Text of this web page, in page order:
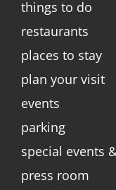
things to do
restaurants
places to stay
plan your visit
events
parking
special events
press room